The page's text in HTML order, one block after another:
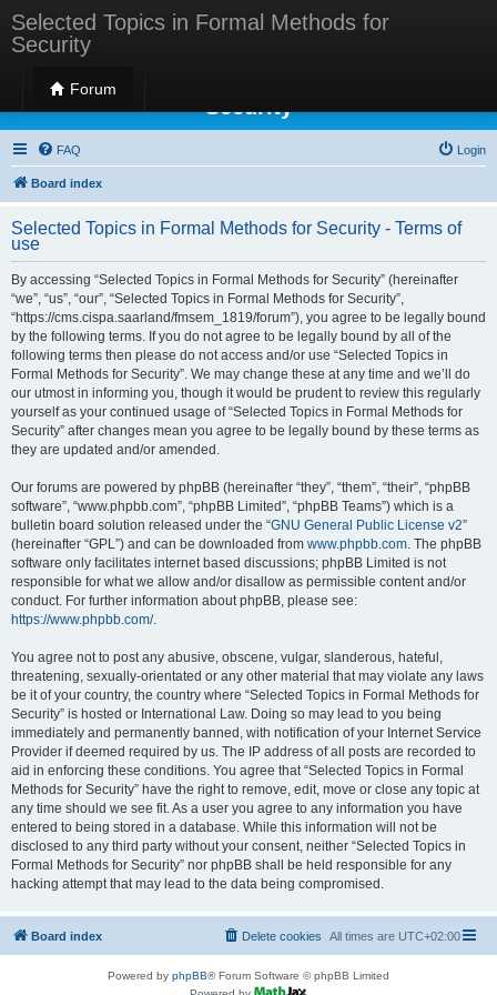
Selected Topics in Formal Methods for
Security
Forum
Selected Topics in Formal Methods for
Security
FAQ Login
Board index
Selected Topics in Formal Methods for Security - Terms of
use
By accessing “Selected Topics in Formal Methods for Security” (hereinafter
“we”, “us”, “our”, “Selected Topics in Formal Methods for Security”,
“https://cms.cispa.saarland/fmsem_1819/forum”), you agree to be legally bound
by the following terms. If you do not agree to be legally bound by all of the
following terms then please do not access and/or use “Selected Topics in
Formal Methods for Security”. We may change these at any time and we’ll do
our utmost in informing you, though it would be prudent to review this regularly
yourself as your continued usage of “Selected Topics in Formal Methods for
Security” after changes mean you agree to be legally bound by these terms as
they are updated and/or amended.
Our forums are powered by phpBB (hereinafter “they”, “them”, “their”, “phpBB
software”, “www.phpbb.com”, “phpBB Limited”, “phpBB Teams”) which is a
bulletin board solution released under the “GNU General Public License v2”
(hereinafter “GPL”) and can be downloaded from www.phpbb.com. The phpBB
software only facilitates internet based discussions; phpBB Limited is not
responsible for what we allow and/or disallow as permissible content and/or
conduct. For further information about phpBB, please see:
https://www.phpbb.com/.
You agree not to post any abusive, obscene, vulgar, slanderous, hateful,
threatening, sexually-orientated or any other material that may violate any laws
be it of your country, the country where “Selected Topics in Formal Methods for
Security” is hosted or International Law. Doing so may lead to you being
immediately and permanently banned, with notification of your Internet Service
Provider if deemed required by us. The IP address of all posts are recorded to
aid in enforcing these conditions. You agree that “Selected Topics in Formal
Methods for Security” have the right to remove, edit, move or close any topic at
any time should we see fit. As a user you agree to any information you have
entered to being stored in a database. While this information will not be
disclosed to any third party without your consent, neither “Selected Topics in
Formal Methods for Security” nor phpBB shall be held responsible for any
hacking attempt that may lead to the data being compromised.
Board index All times are UTC+02:00
Delete cookies
Powered by phpBB® Forum Software © phpBB Limited